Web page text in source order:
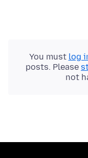
You must log
posts. Please
not